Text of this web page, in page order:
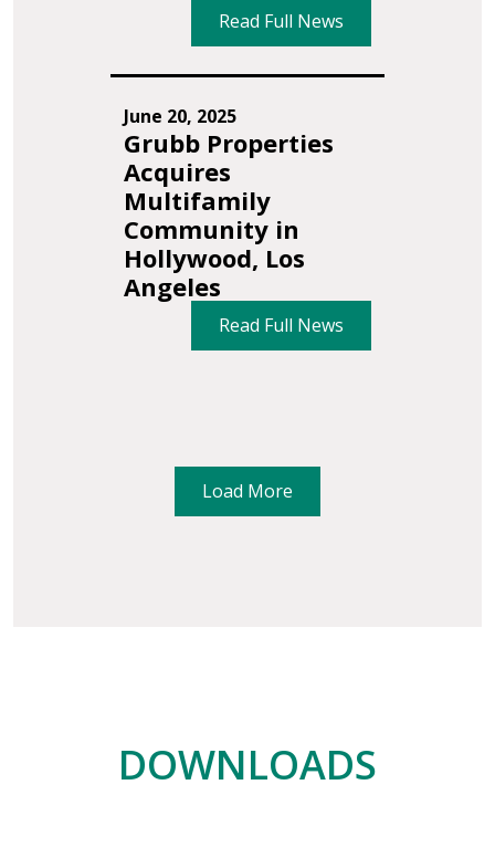
Read Full News
June 20, 2025
Grubb Properties
Acquires
Multifamily
Community in
Hollywood, Los
Angeles
Read Full News
Load More
DOWNLOADS